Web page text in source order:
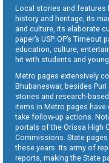
Local stories and features
history and heritage, its
and culture, its elaborate
paper’s USP. OP’s
education, culture,
hit with students and young
Metro pages extensively
Bhubaneswar, besides
stories and research-
items in Metro pages
take follow-up actions.
portals of the Orissa High
Commissions. State
these years. Its army of
reports, making the State